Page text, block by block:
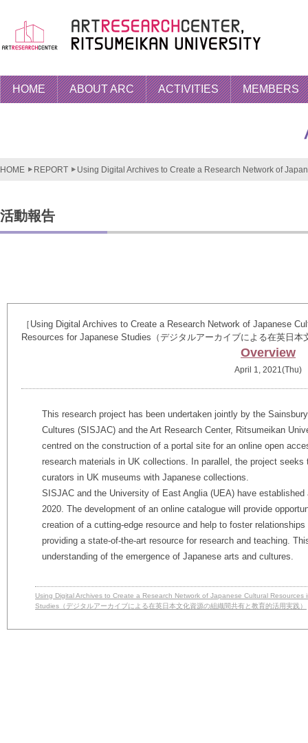
HOME ABOUT ARC ACTIVITIES MEMBERS
HOME REPORT Using Digital Archives to Create a Research Network of
活動報告
［Using Digital Archives to Create a Research Network of Japanese
Resources for Japanese Studies（デジタルアーカイブによる在英日
Overview
April 1, 2021(Thu)
This research project has been undertaken jointly by the
Cultures (SISJAC) and the Art Research Center, Ritsumeikan
centred on the construction of a portal site for an online open
research materials in UK collections. In parallel, the project seeks
curators in UK museums with Japanese collections.
SISJAC and the University of East Anglia (UEA) have
2020. The development of an online catalogue will provide
creation of a cutting-edge resource and help to foster
providing a state-of-the-art resource for research and teaching.
understanding of the emergence of Japanese arts and cultures.
Using Digital Archives to Create a Research Network of Japanese Cultural
Studies（デジタルアーカイブによる在英日本文化資源の組織間共有と教育的活用実践）